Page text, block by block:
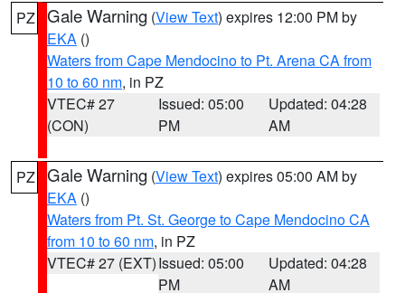
PZ Gale Warning (View Text) expires 12:00 PM by
EKA ()
Waters from Cape Mendocino to Pt. Arena CA from
10 to 60 nm, in PZ
VTEC# 27
(CON)
Issued: 05:00
PM
Updated: 04:28
AM
PZ Gale Warning (View Text) expires 05:00 AM by
EKA ()
Waters from Pt. St. George to Cape Mendocino CA
from 10 to 60 nm, in PZ
VTEC# 27 (EXT)Issued: 05:00
PM
Updated: 04:28
AM